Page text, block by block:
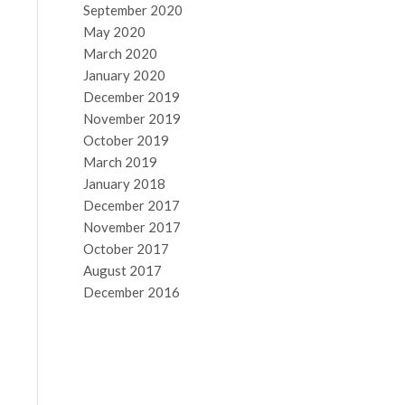
September 2020
May 2020
March 2020
January 2020
December 2019
November 2019
October 2019
March 2019
January 2018
December 2017
November 2017
October 2017
August 2017
December 2016